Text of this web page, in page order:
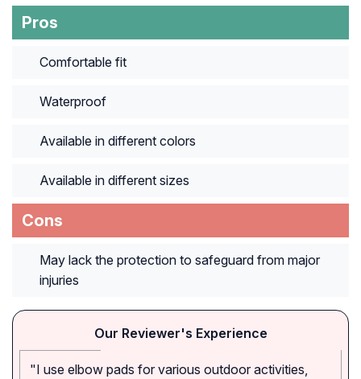
Pros
Comfortable fit
Waterproof
Available in different colors
Available in different sizes
Cons
May lack the protection to safeguard from major
injuries
Our Reviewer's Experience
"I use elbow pads for various outdoor activities,